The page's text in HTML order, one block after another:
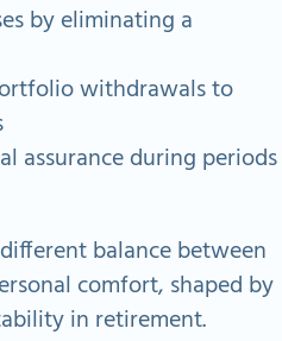
by eliminating a
withdrawals to
assurance during periods
balance between
comfort, shaped by
in retirement.